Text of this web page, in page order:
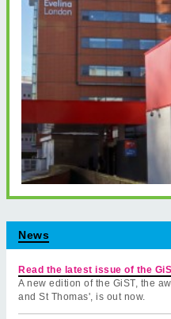
News
Read the latest issue of the
A new edition of the GiST, the
and St Thomas', is out now.